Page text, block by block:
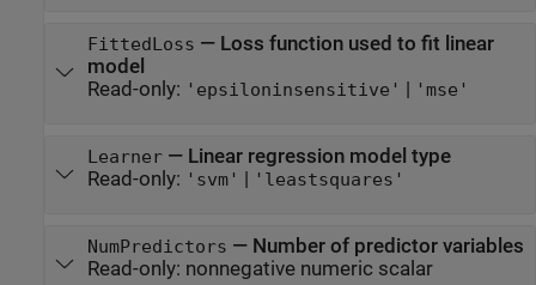
FittedLoss — Loss function used to fit linear
model
Read-only: 'epsiloninsensitive' | 'mse'
Learner— Linear regression model type
Read-only: 'svm' | 'leastsquares'
NumPredictors — Number of predictor variables
Read-only: nonnegative numeric scalar